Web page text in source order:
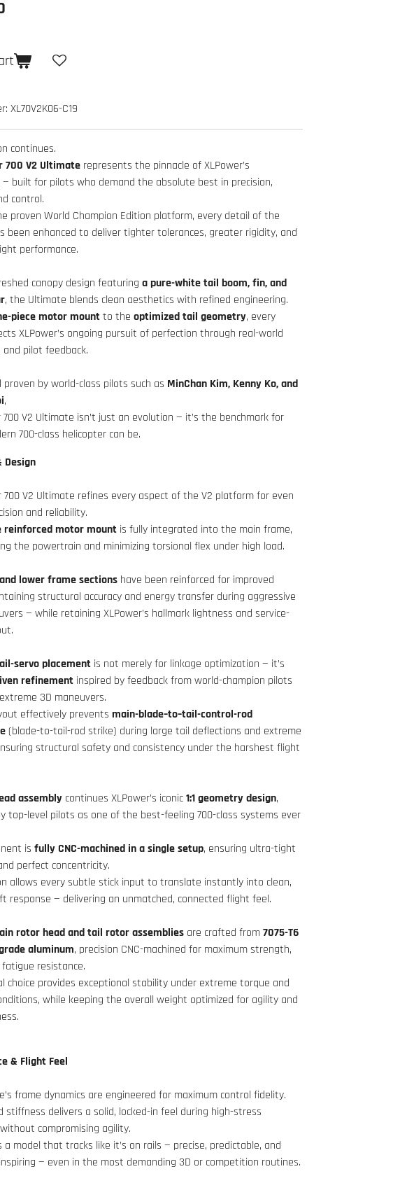
XL70V2K06-C19
continues.
700 V2 Ultimate represents the pinnacle of XLPower’s
— built for pilots who demand the absolute best in precision,
control.
proven World Champion Edition platform, every detail of the
been enhanced to deliver tighter tolerances, greater rigidity, and
performance.
canopy design featuring a pure-white tail boom, fin, and
, the Ultimate blends clean aesthetics with refined engineering.
piece motor mountto the optimized tail geometry, every
XLPower’s ongoing pursuit of perfection through real-world
pilot feedback.
proven by world-class pilots such as MinChan Kim, Kenny Ko, and
,
V2 Ultimate isn’t just an evolution — it’s the benchmark for
700-class helicopter can be.
700 V2 Ultimate refines every aspect of the V2 platform for even
and reliability.
reinforced motor mount is fully integrated into the main frame,
the powertrain and minimizing torsional flex under high load.
lower frame sections have been reinforced for improved
structural accuracy and energy transfer during aggressive
— while retaining XLPower’s hallmark lightness and service-
servo placement is not merely for linkage optimization — it’s
refinement inspired by feedback from world-champion pilots
3D maneuvers.
effectively prevents main-blade–to–tail-control-rod
(blade-to-tail-rod strike) during large tail deflections and extreme
structural safety and consistency under the harshest flight
assembly continues XLPower’s iconic1:1 geometry design,
top-level pilots as one of the best-feeling 700-class systems ever
is fully CNC-machined in a single setup, ensuring ultra-tight
perfect concentricity.
allows every subtle stick input to translate instantly into clean,
response — delivering an unmatched, connected flight feel.
rotor head and tail rotor assemblies are crafted from7075-T6
aluminum, precision CNC-machined for maximum strength,
resistance.
choice provides exceptional stability under extreme torque and
while keeping the overall weight optimized for agility and
& Flight Feel
frame dynamics are engineered for maximum control fidelity.
stiffness delivers a solid, locked-in feel during high-stress
compromising agility.
a model that tracks like it’s on rails — precise, predictable, and
— even in the most demanding 3D or competition routines.